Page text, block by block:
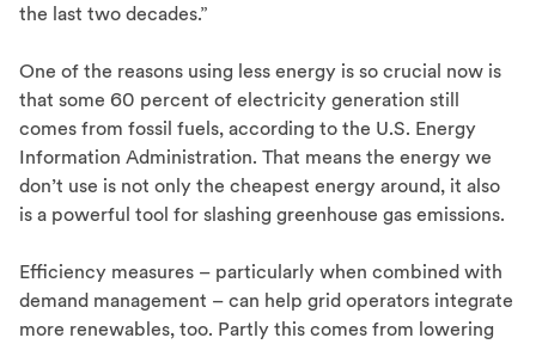
the last two decades.”
One of the reasons using less energy is so crucial now is
that some 60 percent of electricity generation still
comes from fossil fuels, according to the U.S. Energy
Information Administration. That means the energy we
don’t use is not only the cheapest energy around, it also
is a powerful tool for slashing greenhouse gas emissions.
Efficiency measures – particularly when combined with
demand management – can help grid operators integrate
more renewables, too. Partly this comes from lowering